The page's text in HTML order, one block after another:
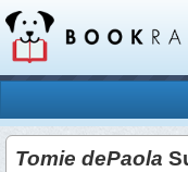
Tomie dePaola